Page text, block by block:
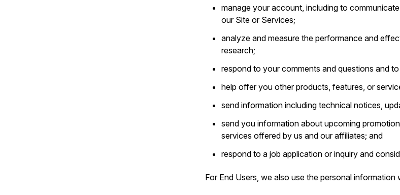
manage your account, including to
our Site or Services;
analyze and measure the performance and
research;
respond to your comments and questions and
help offer you other products, features, or
send information including technical notices,
send you information about upcoming
services offered by us and our affiliates; and
respond to a job application or inquiry and
For End Users, we also use the personal